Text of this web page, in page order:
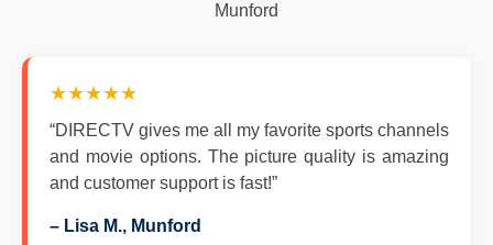
Munford
★★★★★
“DIRECTV gives me all my favorite sports channels
and movie options. The picture quality is amazing
and customer support is fast!”
– Lisa M., Munford